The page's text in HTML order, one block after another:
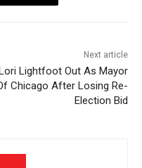
Next article
Lori Lightfoot Out As Mayor
Chicago After Losing Re-
Election Bid